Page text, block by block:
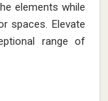
elements while
spaces. Elevate
range of